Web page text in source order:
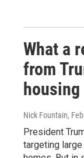
What a
from
Nick Fountain,
President
targeting